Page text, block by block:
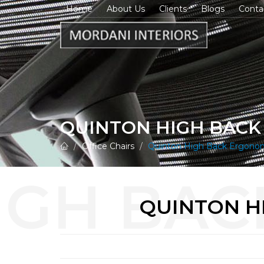
Home About Us Clients Blogs
QUINTON HIGH
Office Chairs Quinton High Back
QUINTON